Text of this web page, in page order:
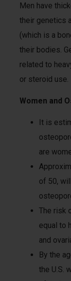
Men have
their genetics
(which is a
their bodies.
related to
or steroid use.
Women and
It is
are
of 50,
The risk
equal to
and
By the
the U.S.